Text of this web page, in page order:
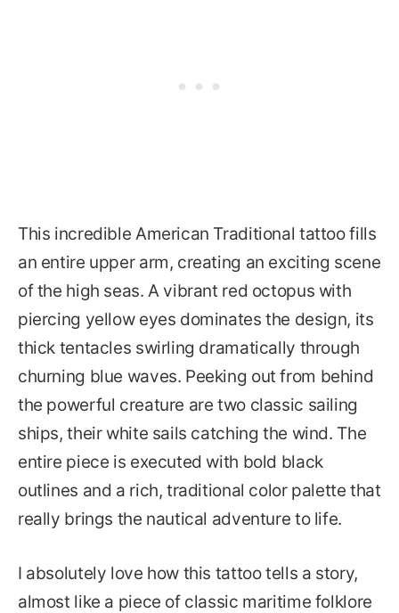
This incredible American Traditional tattoo fills
an entire upper arm, creating an exciting scene
of the high seas. A vibrant red octopus with
piercing yellow eyes dominates the design, its
thick tentacles swirling dramatically through
churning blue waves. Peeking out from behind
the powerful creature are two classic sailing
ships, their white sails catching the wind. The
entire piece is executed with bold black
outlines and a rich, traditional color palette that
really brings the nautical adventure to life.
I absolutely love how this tattoo tells a story,
almost like a piece of classic maritime folklore